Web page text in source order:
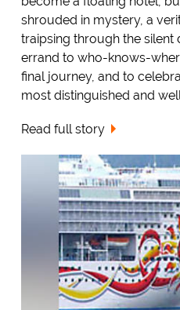
shrouded in mystery, a
traipsing through the silent
errand to who-knows-
final journey, and to
most distinguished and
Read full story